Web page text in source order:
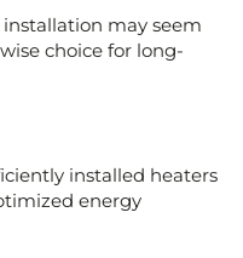
may seem
choice for long-
installed heaters
energy